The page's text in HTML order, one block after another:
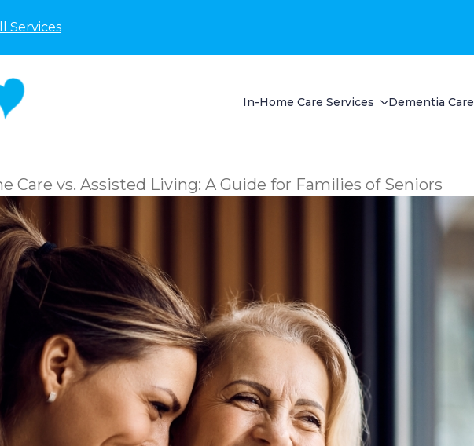
Services
In-Home Care Services Dementia Care
Care vs. Assisted Living: A Guide for Families of Seniors